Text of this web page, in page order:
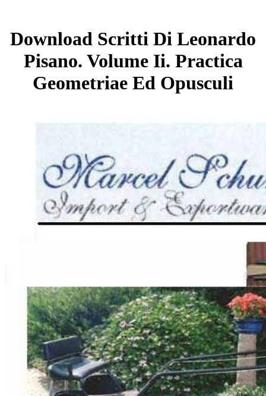
Download Scritti Di Leonardo
Pisano. Volume Ii. Practica
Geometriae Ed Opusculi